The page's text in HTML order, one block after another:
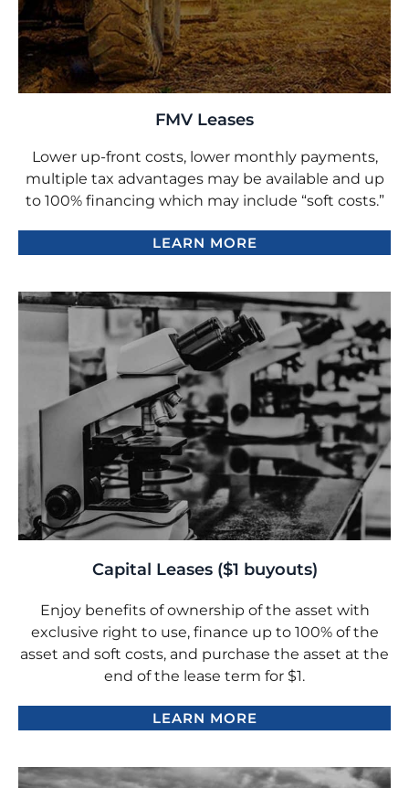
FMV Leases
Lower up-front costs, lower monthly payments,
multiple tax advantages may be available and up
to 100% financing which may include “soft costs.”
LEARN MORE
Capital Leases ($1 buyouts)
Enjoy benefits of ownership of the asset with
exclusive right to use, finance up to 100% of the
asset and soft costs, and purchase the asset at the
end of the lease term for $1.
LEARN MORE